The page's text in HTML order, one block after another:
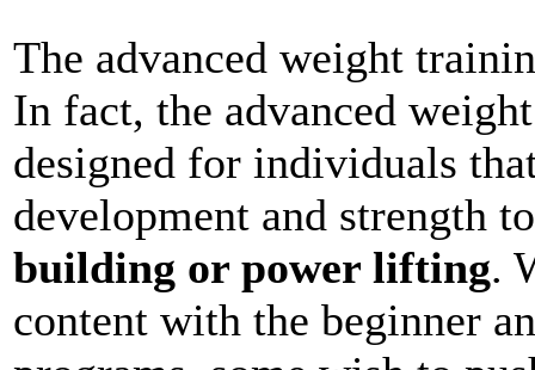
The advanced weight
In fact, the advanced
designed for individuals
development and strength
building or power lifting.
content with the beginner